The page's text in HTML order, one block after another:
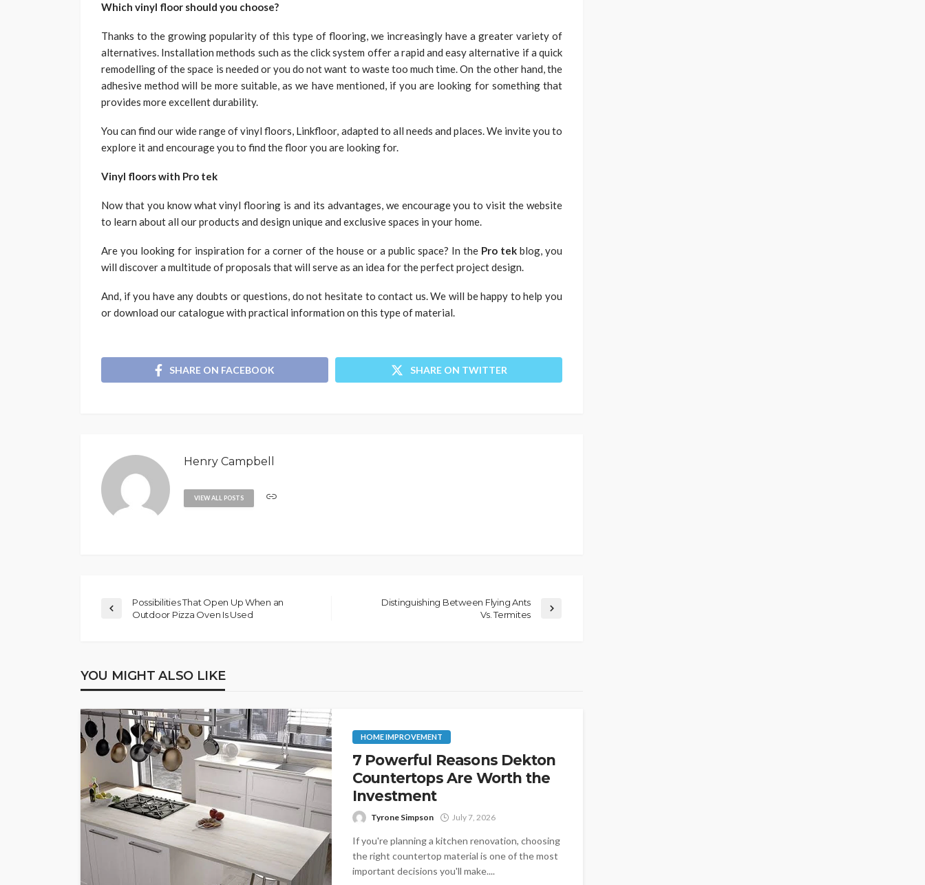
Which vinyl floor should you choose?
Thanks to the growing popularity of this type of flooring, we increasingly have a greater variety of
alternatives. Installation methods such as the click system offer a rapid and easy alternative if a quick
remodelling of the space is needed or you do not want to waste too much time. On the other hand, the
adhesive method will be more suitable, as we have mentioned, if you are looking for something that
provides more excellent durability.
You can find our wide range of vinyl floors, Linkfloor, adapted to all needs and places. We invite you to
explore it and encourage you to find the floor you are looking for.
Vinyl floors with Pro tek
Now that you know what vinyl flooring is and its advantages, we encourage you to visit the website
to learn about all our products and design unique and exclusive spaces in your home.
Are you looking for inspiration for a corner of the house or a public space? In the Pro tek blog, you
will discover a multitude of proposals that will serve as an idea for the perfect project design.
And, if you have any doubts or questions, do not hesitate to contact us. We will be happy to help you
or download our catalogue with practical information on this type of material.
SHARE ON FACEBOOK SHARE ON TWITTER
Henry Campbell
VIEW ALL POSTS
Possibilities That Open Up When an
Outdoor Pizza Oven Is Used
Distinguishing Between Flying Ants
Vs. Termites
YOU MIGHT ALSO LIKE
HOME IMPROVEMENT
7 Powerful Reasons Dekton
Countertops Are Worth the
Investment
Tyrone Simpson July 7, 2026
If you're planning a kitchen renovation, choosing
the right countertop material is one of the most
important decisions you'll make....